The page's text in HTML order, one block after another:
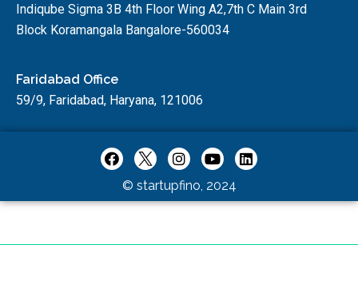
Indiqube Sigma 3B 4th Floor Wing A2,7th C Main 3rd
Block Koramangala Bangalore-560034
Faridabad Office
59/9, Faridabad, Haryana, 121006
© startupfino, 2024